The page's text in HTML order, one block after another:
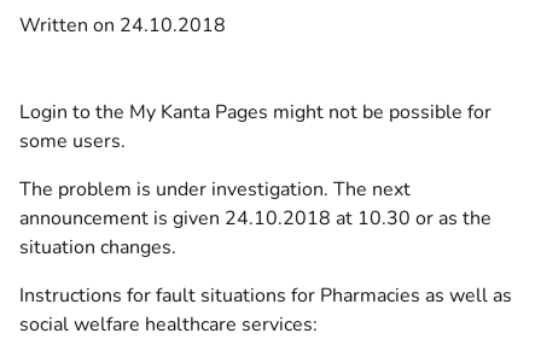
Written on 24.10.2018
Login to the My Kanta Pages might not be possible for
some users.
The problem is under investigation. The next
announcement is given 24.10.2018 at 10.30 or as the
situation changes.
Instructions for fault situations for Pharmacies as well as
social welfare healthcare services: